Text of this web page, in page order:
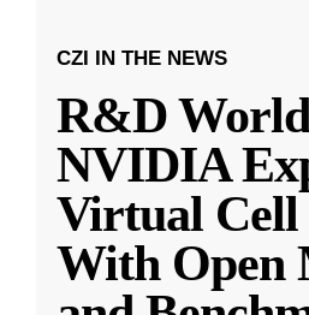
CZI IN THE NEWS
R&D
NVIDIA
Virtual Cell
With Open